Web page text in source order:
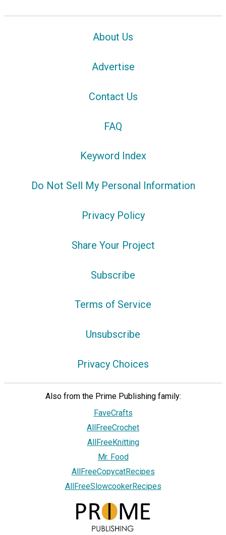
About Us
Advertise
Contact Us
FAQ
Keyword Index
Do Not Sell My Personal Information
Privacy Policy
Share Your Project
Subscribe
Terms of Service
Unsubscribe
Privacy Choices
Also from the Prime Publishing family:
FaveCrafts
AllFreeCrochet
AllFreeKnitting
Mr. Food
AllFreeCopycatRecipes
AllFreeSlowcookerRecipes